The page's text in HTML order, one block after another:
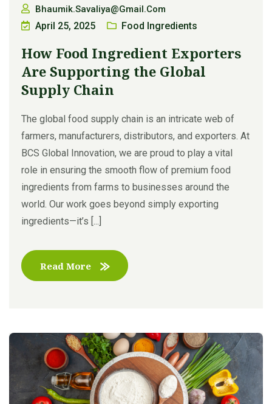
Bhaumik.savaliya@gmail.com
April 25, 2025 Food Ingredients
How Food Ingredient Exporters
Are Supporting the Global
Supply Chain
The global food supply chain is an intricate web of
farmers, manufacturers, distributors, and exporters. At
BCS Global Innovation, we are proud to play a vital
role in ensuring the smooth flow of premium food
ingredients from farms to businesses around the
world. Our work goes beyond simply exporting
ingredients—it’s [...]
Read More